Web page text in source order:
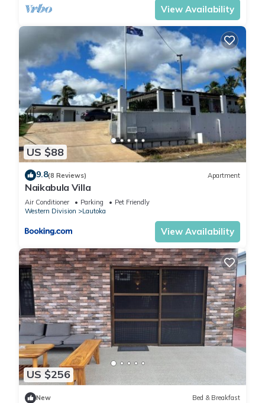
View Availability
US $88
9.8(8 Reviews) Apartment
Naikabula Villa
Air Conditioner Parking
Pet Friendly
Western Division
Lautoka
View Availability
US $256
New Bed & Breakfast